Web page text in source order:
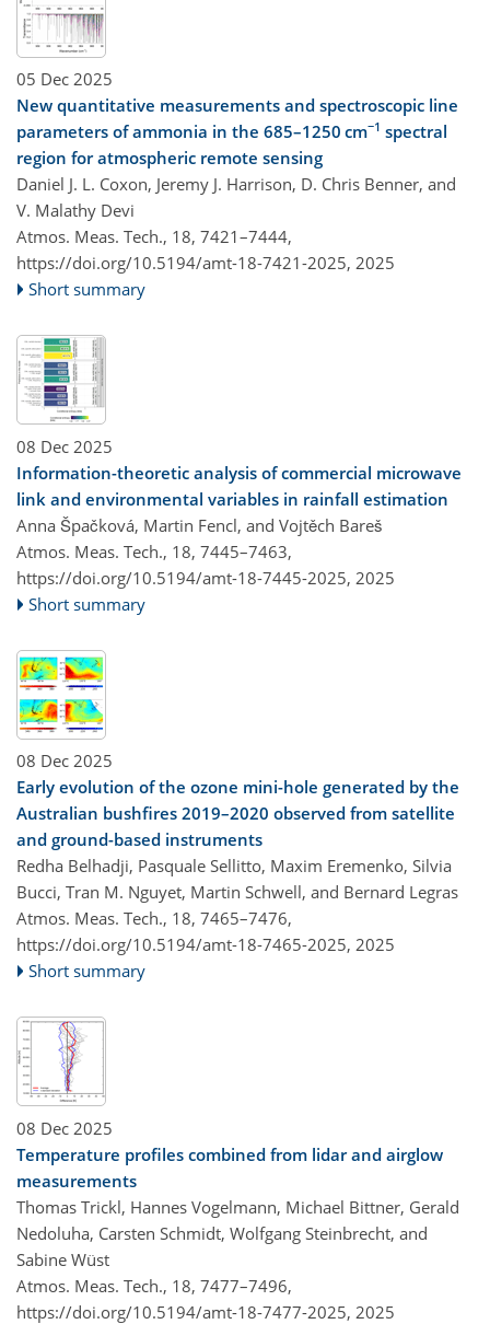
05 Dec 2025
New quantitative measurements and spectroscopic line
parameters of ammonia in the 685–1250 cm−1 spectral
region for atmospheric remote sensing
Daniel J. L. Coxon, Jeremy J. Harrison, D. Chris Benner, and
V. Malathy Devi
Atmos. Meas. Tech., 18, 7421–7444,
https://doi.org/10.5194/amt-18-7421-2025, 2025
Short summary
08 Dec 2025
Information-theoretic analysis of commercial microwave
link and environmental variables in rainfall estimation
Anna Špačková, Martin Fencl, and Vojtěch Bareš
Atmos. Meas. Tech., 18, 7445–7463,
https://doi.org/10.5194/amt-18-7445-2025, 2025
Short summary
08 Dec 2025
Early evolution of the ozone mini-hole generated by the
Australian bushfires 2019–2020 observed from satellite
and ground-based instruments
Redha Belhadji, Pasquale Sellitto, Maxim Eremenko, Silvia
Bucci, Tran M. Nguyet, Martin Schwell, and Bernard Legras
Atmos. Meas. Tech., 18, 7465–7476,
https://doi.org/10.5194/amt-18-7465-2025, 2025
Short summary
08 Dec 2025
Temperature profiles combined from lidar and airglow
measurements
Thomas Trickl, Hannes Vogelmann, Michael Bittner, Gerald
Nedoluha, Carsten Schmidt, Wolfgang Steinbrecht, and
Sabine Wüst
Atmos. Meas. Tech., 18, 7477–7496,
https://doi.org/10.5194/amt-18-7477-2025, 2025